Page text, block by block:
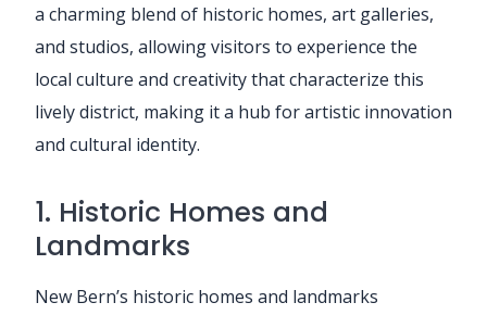
a charming blend of historic homes, art galleries,
and studios, allowing visitors to experience the
local culture and creativity that characterize this
lively district, making it a hub for artistic innovation
and cultural identity.
1. Historic Homes and
Landmarks
New Bern’s historic homes and landmarks